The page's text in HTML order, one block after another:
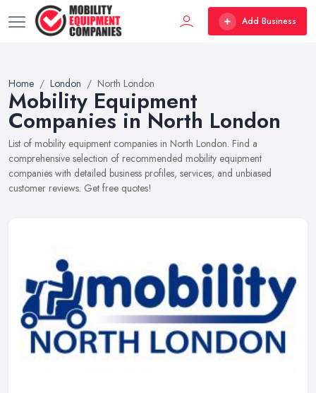
Add Business
Home London North London
Mobility Equipment
Companies in North London
List of mobility equipment companies in North London. Find a
comprehensive selection of recommended mobility equipment
companies with detailed business profiles, services, and unbiased
customer reviews. Get free quotes!